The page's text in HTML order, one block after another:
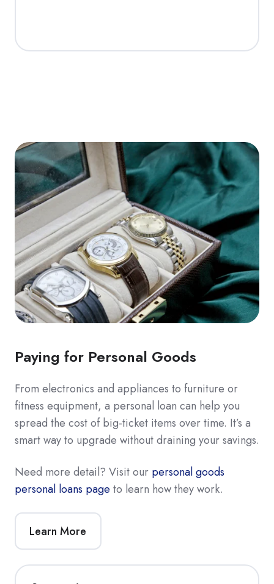
Paying for Personal Goods
From electronics and appliances to furniture or
fitness equipment, a personal loan can help you
spread the cost of big-ticket items over time. It’s a
smart way to upgrade without draining your savings.
Need more detail? Visit our personal goods
personal loans page to learn how they work.
Learn More